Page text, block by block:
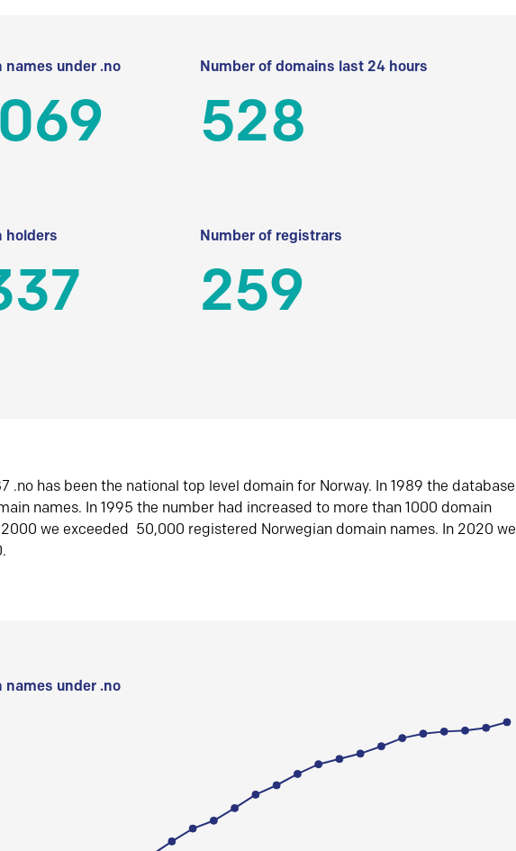
names under .no Number of domains last 24 hours
528
holders Number of registrars
259
.no has been the national top level domain for Norway. In 1989 the database
names. In 1995 the number had increased to more than 1000 domain
we exceeded 50,000 registered Norwegian domain names. In 2020 we
names under .no